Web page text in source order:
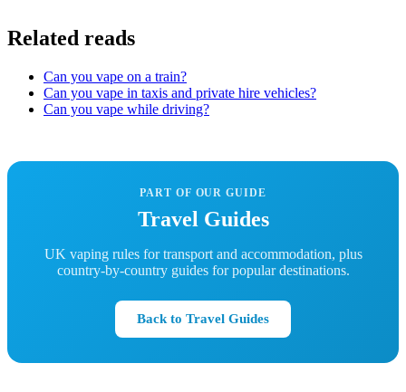
Related reads
Can you vape on a train?
Can you vape in taxis and private hire vehicles?
Can you vape while driving?
PART OF OUR GUIDE
Travel Guides
UK vaping rules for transport and accommodation, plus
country-by-country guides for popular destinations.
Back to Travel Guides